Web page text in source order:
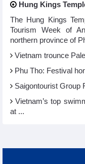
Hung Kings
The Hung Kings
Tourism Week of
northern province of
Vietnam trounce
Phu Tho: Festival
Saigontourist Group
Vietnam’s top
at ...